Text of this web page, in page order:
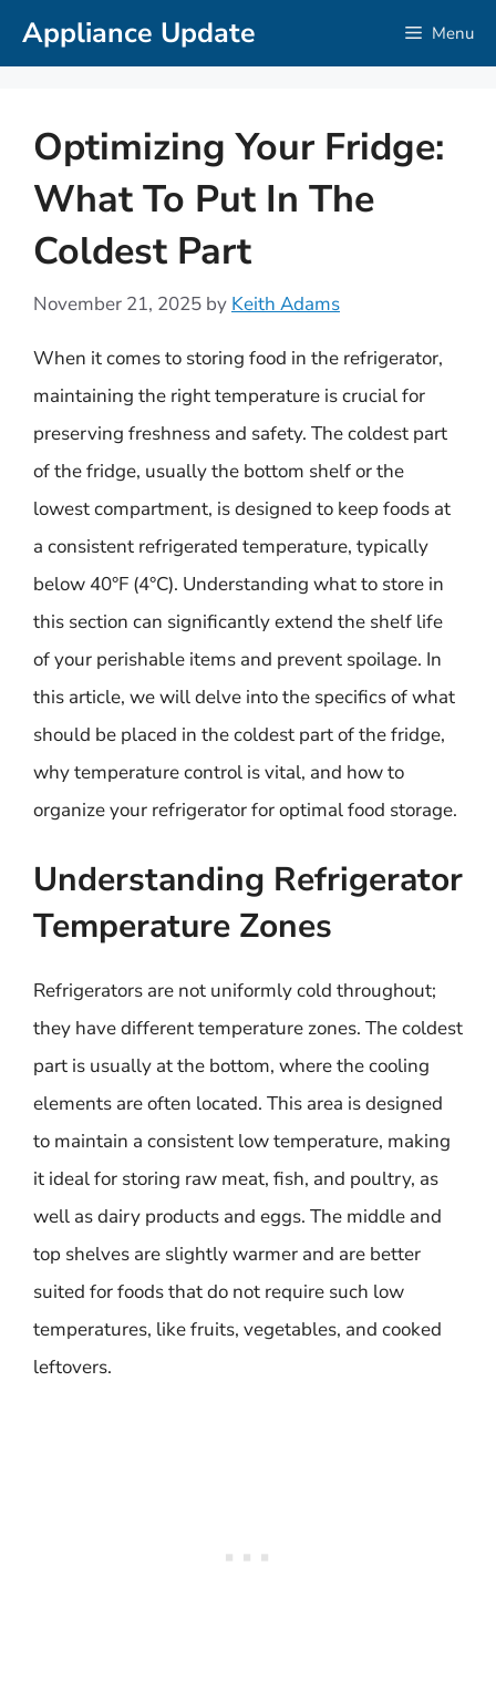
SkipAppliance Update Menu
Optimizing Your Fridge:
What To Put In The
Coldest Part
November 21, 2025 by Keith Adams
When it comes to storing food in the refrigerator,
maintaining the right temperature is crucial for
preserving freshness and safety. The coldest part
of the fridge, usually the bottom shelf or the
lowest compartment, is designed to keep foods at
a consistent refrigerated temperature, typically
below 40°F (4°C). Understanding what to store in
this section can significantly extend the shelf life
of your perishable items and prevent spoilage. In
this article, we will delve into the specifics of what
should be placed in the coldest part of the fridge,
why temperature control is vital, and how to
organize your refrigerator for optimal food storage.
Understanding Refrigerator
Temperature Zones
Refrigerators are not uniformly cold throughout;
they have different temperature zones. The coldest
part is usually at the bottom, where the cooling
elements are often located. This area is designed
to maintain a consistent low temperature, making
it ideal for storing raw meat, fish, and poultry, as
well as dairy products and eggs. The middle and
top shelves are slightly warmer and are better
suited for foods that do not require such low
temperatures, like fruits, vegetables, and cooked
leftovers.